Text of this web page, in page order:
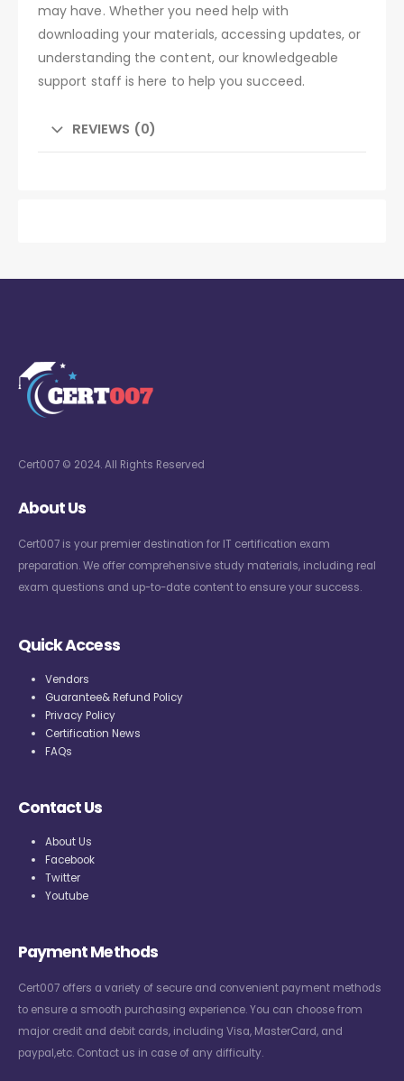
may have. Whether you need help with
downloading your materials, accessing updates, or
understanding the content, our knowledgeable
support staff is here to help you succeed.
REVIEWS (0)
Cert007 © 2024. All Rights Reserved
About Us
Cert007 is your premier destination for IT certification exam
preparation. We offer comprehensive study materials, including real
exam questions and up-to-date content to ensure your success.
Quick Access
Vendors
Guarantee& Refund Policy
Privacy Policy
Certification News
FAQs
Contact Us
About Us
Facebook
Twitter
Youtube
Payment Methods
Cert007 offers a variety of secure and convenient payment methods
to ensure a smooth purchasing experience. You can choose from
major credit and debit cards, including Visa, MasterCard, and
paypal,etc. Contact us in case of any difficulty.